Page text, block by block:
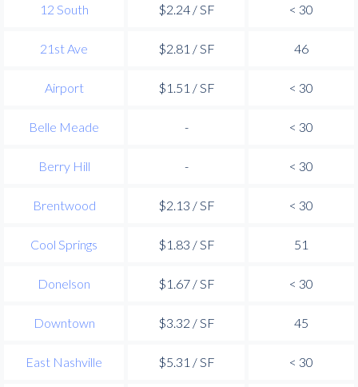
12 South $2.24 / SF < 30
21st Ave $2.81 / SF 46
Airport $1.51 / SF < 30
Belle Meade - < 30
Berry Hill - < 30
Brentwood $2.13 / SF < 30
Cool Springs $1.83 / SF 51
Donelson $1.67 / SF < 30
Downtown $3.32 / SF 45
East Nashville $5.31 / SF < 30